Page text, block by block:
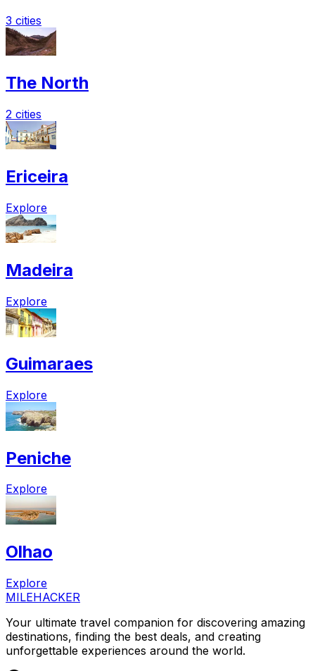
3 cities
The North
2 cities
Ericeira
Explore
Madeira
Explore
Guimaraes
Explore
Peniche
Explore
Olhao
Explore
MILEHACKER
Your ultimate travel companion for discovering amazing
destinations, finding the best deals, and creating
unforgettable experiences around the world.